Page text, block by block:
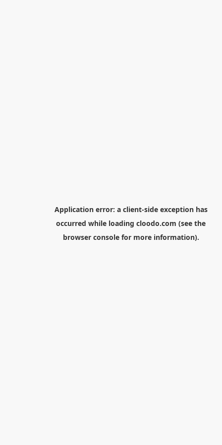
Application error: a client-side exception has
occurred while loading cloodo.com (see the
browser consolefor more information).